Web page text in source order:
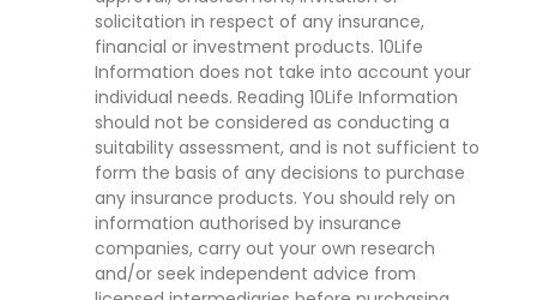
solicitation in respect of any insurance,
financial or investment products. 10Life
Information does not take into account your
individual needs. Reading 10Life Information
should not be considered as conducting a
suitability assessment, and is not sufficient to
form the basis of any decisions to purchase
any insurance products. You should rely on
information authorised by insurance
companies, carry out your own research
and/or seek independent advice from